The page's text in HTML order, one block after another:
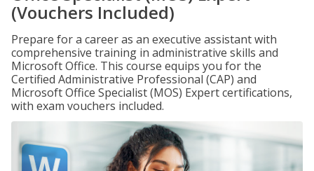
(Vouchers Included)
Prepare for a career as an executive assistant with
comprehensive training in administrative skills and
Microsoft Office. This course equips you for the
Certified Administrative Professional (CAP) and
Microsoft Office Specialist (MOS) Expert certifications,
with exam vouchers included.